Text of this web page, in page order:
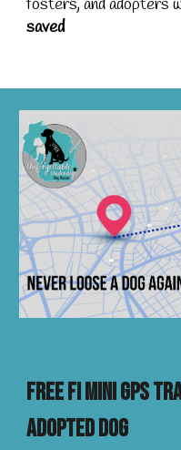
fosters, and adopters
saved
FREE FI MINI GPS
Adopted DOG